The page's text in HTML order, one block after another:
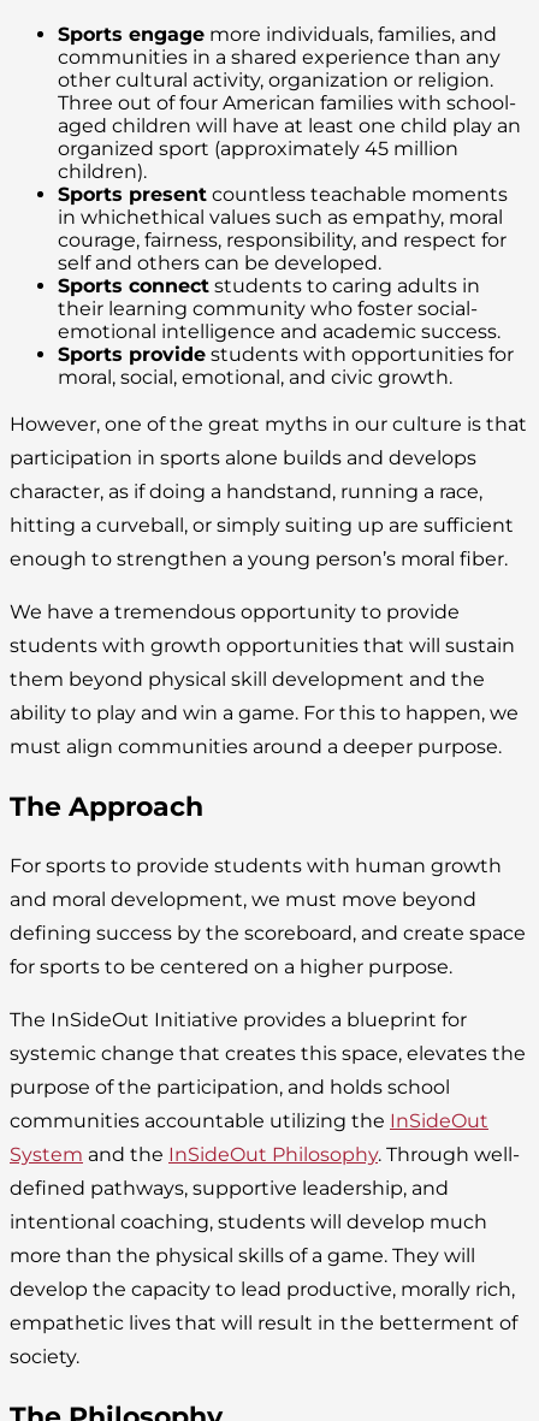
Sports engage more individuals, families, and
communities in a shared experience than any
other cultural activity, organization or religion.
Three out of four American families with school-
aged children will have at least one child play an
organized sport (approximately 45 million
children).
Sports present countless teachable moments
in whichethical values such as empathy, moral
courage, fairness, responsibility, and respect for
self and others can be developed.
Sports connect students to caring adults in
their learning community who foster social-
emotional intelligence and academic success.
Sports provide students with opportunities for
moral, social, emotional, and civic growth.
However, one of the great myths in our culture is that
participation in sports alone builds and develops
character, as if doing a handstand, running a race,
hitting a curveball, or simply suiting up are sufficient
enough to strengthen a young person’s moral fiber.
We have a tremendous opportunity to provide
students with growth opportunities that will sustain
them beyond physical skill development and the
ability to play and win a game. For this to happen, we
must align communities around a deeper purpose.
The Approach
For sports to provide students with human growth
and moral development, we must move beyond
defining success by the scoreboard, and create space
for sports to be centered on a higher purpose.
The InSideOut Initiative provides a blueprint for
systemic change that creates this space, elevates the
purpose of the participation, and holds school
communities accountable utilizing the InSideOut
System and the InSideOut Philosophy. Through well-
defined pathways, supportive leadership, and
intentional coaching, students will develop much
more than the physical skills of a game. They will
develop the capacity to lead productive, morally rich,
empathetic lives that will result in the betterment of
society.